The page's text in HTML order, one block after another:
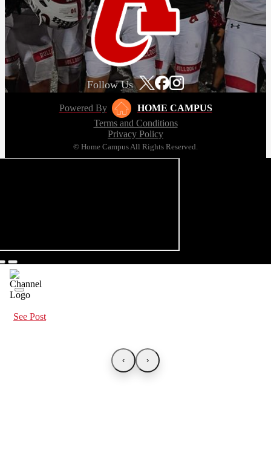
Follow Us
Powered By
HOME CAMPUS
Terms and Conditions
Privacy Policy
© Home Campus All Rights Reserved.
See Post
‹ ›